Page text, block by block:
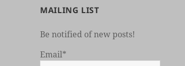
MAILING LIST
Be notified of new posts!
Email*